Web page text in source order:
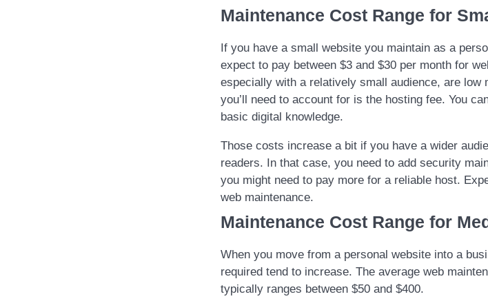
Maintenance Cost Range for
If you have a small website you maintain as a
expect to pay between $3 and $30 per month for
especially with a relatively small audience, are
you’ll need to account for is the hosting fee. You
basic digital knowledge.
Those costs increase a bit if you have a wider
readers. In that case, you need to add security
you might need to pay more for a reliable host.
web maintenance.
Maintenance Cost Range for
When you move from a personal website into a
required tend to increase. The average web
typically ranges between $50 and $400.